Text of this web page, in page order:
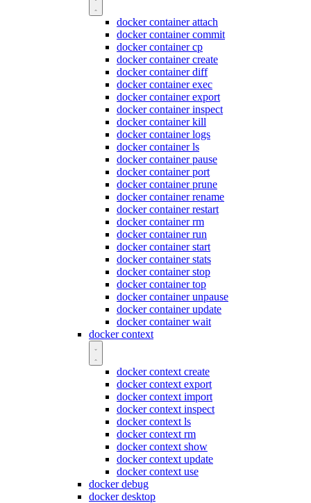
docker container attach
docker container commit
docker container cp
docker container create
docker container diff
docker container exec
docker container export
docker container inspect
docker container kill
docker container logs
docker container ls
docker container pause
docker container port
docker container prune
docker container rename
docker container restart
docker container rm
docker container run
docker container start
docker container stats
docker container stop
docker container top
docker container unpause
docker container update
docker container wait
docker context
docker context create
docker context export
docker context import
docker context inspect
docker context ls
docker context rm
docker context show
docker context update
docker context use
docker debug
docker desktop